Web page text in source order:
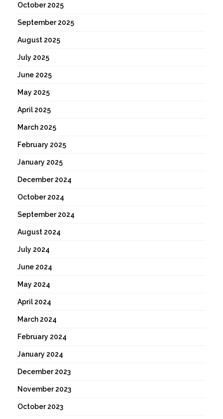
October 2025
September 2025
August 2025
July 2025
June 2025
May 2025
April 2025
March 2025
February 2025
January 2025
December 2024
October 2024
September 2024
August 2024
July 2024
June 2024
May 2024
April 2024
March 2024
February 2024
January 2024
December 2023
November 2023
October 2023